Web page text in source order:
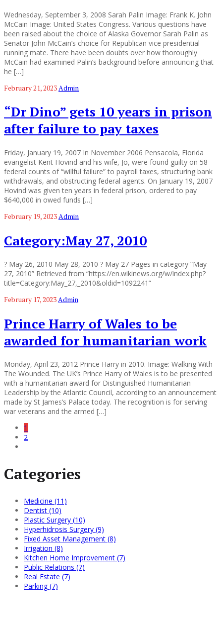
Wednesday, September 3, 2008 Sarah Palin Image: Frank K. John
McCain Image: United States Congress. Various questions have
been raised about the choice of Alaska Governor Sarah Palin as
Senator John McCain’s choice for Republican vice presidential
running mate. There have been doubts over how thoroughly
McCain had examined Palin’s background before announcing that
he […]
February 21, 2023Admin
“Dr Dino” gets 10 years in prison
after failure to pay taxes
Friday, January 19, 2007 In November 2006 Pensacola, Florida
evangelist Kent Hovind and his wife, Jo, were found guilty on 58
federal counts of “willful failure” to payroll taxes, structuring bank
withdrawals, and obstructing federal agents. On January 19, 2007
Hovind was given ten years in federal prison, ordered to pay
$640,000 in owed funds […]
February 19, 2023Admin
Category:May 27, 2010
? May 26, 2010 May 28, 2010 ? May 27 Pages in category “May
27, 2010” Retrieved from “https://en.wikinews.org/w/index.php?
title=Category:May_27,_2010&oldid=1092241”
February 17, 2023Admin
Prince Harry of Wales to be
awarded for humanitarian work
Monday, April 23, 2012 Prince Harry in 2010. Image: Walking With
The Wounded. The UK’s Prince Harry of Wales is to be presented
with a humanitarian award for Distinguished Humanitarian
Leadership by the Atlantic Council, according to an announcement
made by St James’s Palace today. The recognition is for serving
war veterans and the armed […]
1
2
Categories
Medicine (11)
Dentist (10)
Plastic Surgery (10)
Hyperhidrosis Surgery (9)
Fixed Asset Management (8)
Irrigation (8)
Kitchen Home Improvement (7)
Public Relations (7)
Real Estate (7)
Parking (7)